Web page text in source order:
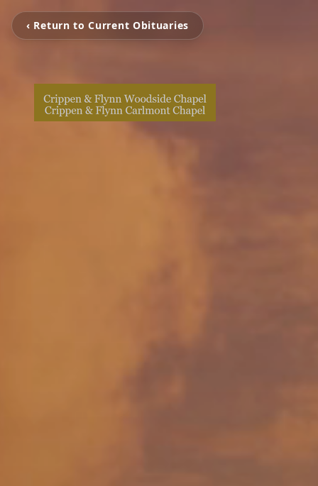
‹ Return to Current Obituaries